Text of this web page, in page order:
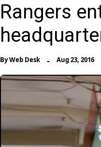
Rangers
ByWeb Desk - Aug 23, 2016